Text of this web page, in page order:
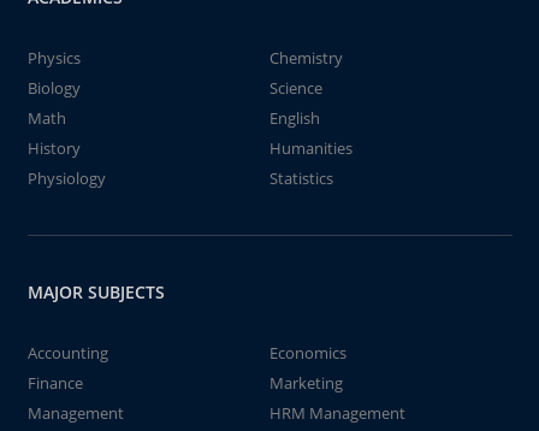
Physics
Chemistry
Biology
Science
Math
English
History
Humanities
Physiology
Statistics
MAJOR SUBJECTS
Accounting
Economics
Finance
Marketing
Management
HRM Management